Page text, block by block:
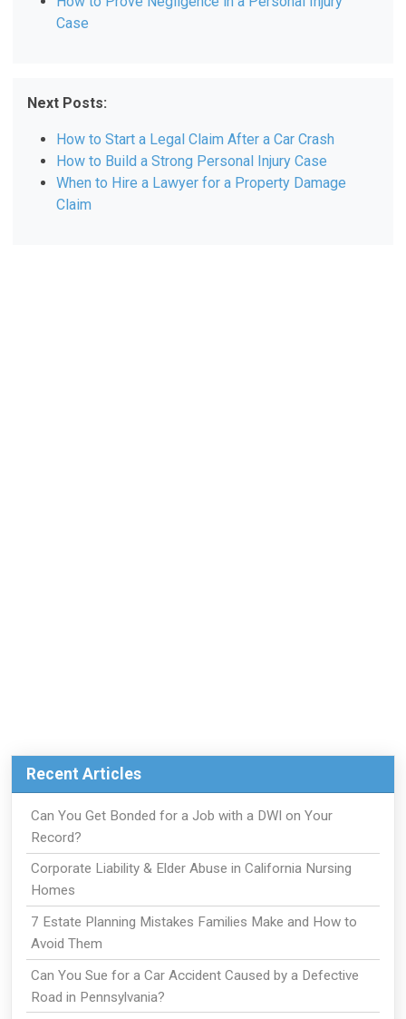
Case
Next Posts:
How to Start a Legal Claim After a Car Crash
How to Build a Strong Personal Injury Case
When to Hire a Lawyer for a Property Damage
Claim
Recent Articles
Can You Get Bonded for a Job with a DWI on Your
Record?
Corporate Liability & Elder Abuse in California Nursing
Homes
7 Estate Planning Mistakes Families Make and How to
Avoid Them
Can You Sue for a Car Accident Caused by a Defective
Road in Pennsylvania?